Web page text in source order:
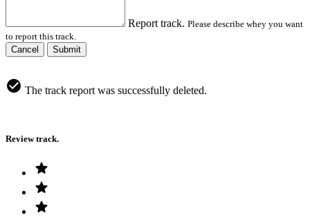
Report track. Please describe whey you want
to report this track.
Cancel
Submit
The track report was successfully deleted.
Review track.